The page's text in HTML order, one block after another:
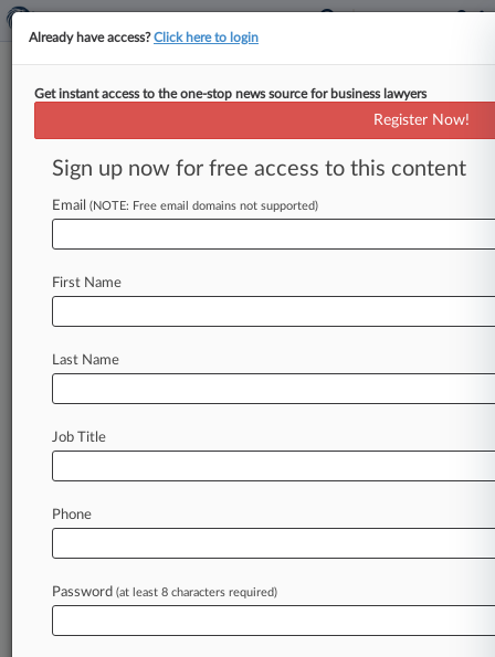
Geale Takes Helm At Payments
Watchdog, Hemsley Resigns
By Alex Davidson ( June 3, 2024, 12:38 PM BST)
-- The Payment Systems Regulator said on
Authority
Law360 is on it, so you are, too.
of fast-moving legal issues, trends and
developments so you can act with speed and
confidence. Over 200 articles are published
daily across more than 60 topics, industries,
Already have access?Click here to login
Get instant access to the one-stop news source for business lawyers
Register Now!
Sign up now for free access to this content
Email (NOTE: Free email domains not supported)
First Name
Last Name
Job Title
Phone
Password (at least 8 characters required)